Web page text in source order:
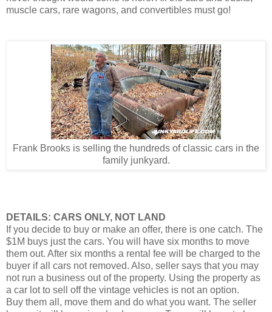
muscle cars, rare wagons, and convertibles must go!
Frank Brooks is selling the hundreds of classic cars in the
family junkyard.
DETAILS: CARS ONLY, NOT LAND
If you decide to buy or make an offer, there is one catch. The
$1M buys just the cars. You will have six months to move
them out. After six months a rental fee will be charged to the
buyer if all cars not removed. Also, seller says that you may
not run a business out of the property. Using the property as
a car lot to sell off the vintage vehicles is not an option.
Buy them all, move them and do what you want. The seller